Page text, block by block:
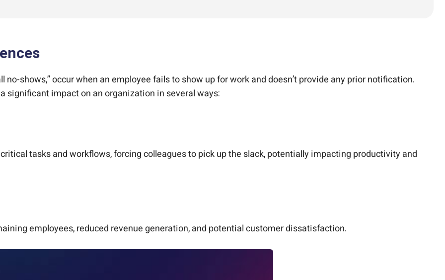
no-shows,” occur when an employee fails to show up for work and doesn’t provide any prior notification.
significant impact on an organization in several ways:
tasks and workflows, forcing colleagues to pick up the slack, potentially impacting productivity and
employees, reduced revenue generation, and potential customer dissatisfaction.